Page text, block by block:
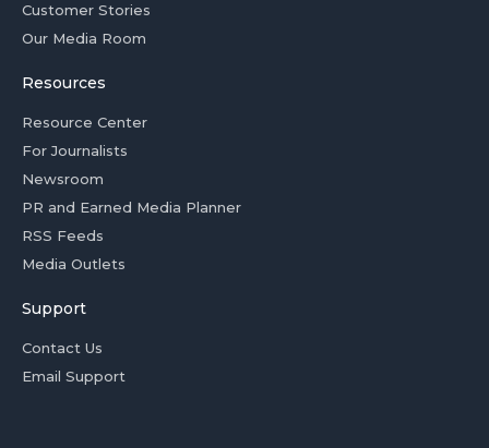
Customer Stories
Our Media Room
Resources
Resource Center
For Journalists
Newsroom
PR and Earned Media Planner
RSS Feeds
Media Outlets
Support
Contact Us
Email Support